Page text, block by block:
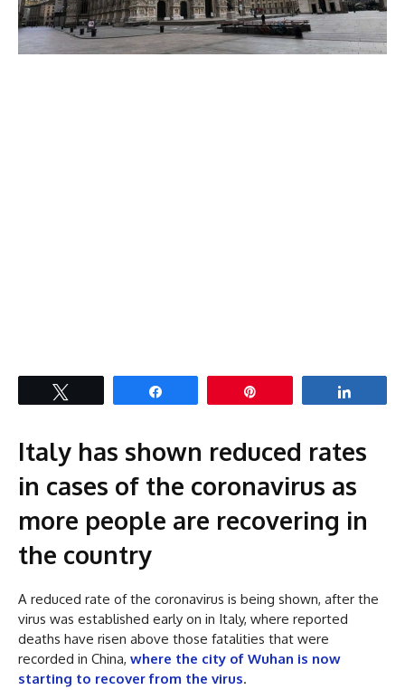
Italy has shown reduced rates
in cases of the coronavirus as
more people are recovering in
the country
A reduced rate of the coronavirus is being shown, after the
virus was established early on in Italy, where reported
deaths have risen above those fatalities that were
recorded in China, where the city of Wuhan is now
starting to recover from the virus.